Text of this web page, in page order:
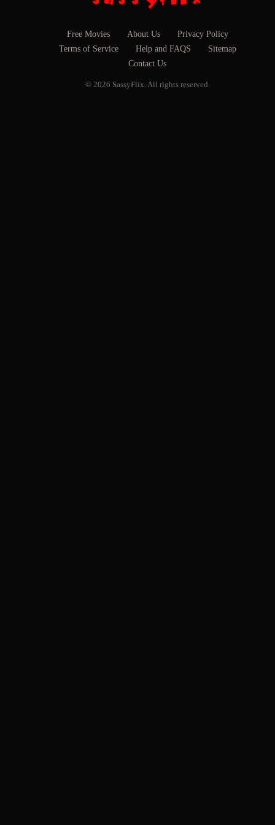
Free Movies About Us
Privacy Policy
Terms of Service
Help and FAQS
Sitemap
Contact Us
© 2026 SassyFlix. All rights reserved.